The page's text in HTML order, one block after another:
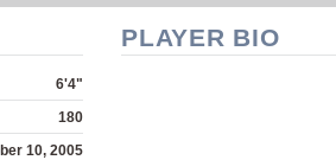
6'4"
180
10, 2005
PLAYER BIO